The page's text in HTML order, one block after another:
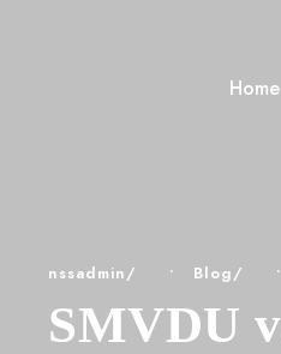
Home
nssadmin • Blog •
SMVDU